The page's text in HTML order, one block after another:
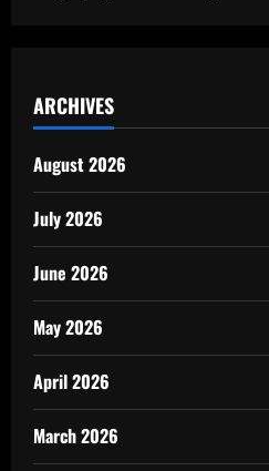
ARCHIVES
August 2026
July 2026
June 2026
May 2026
April 2026
March 2026